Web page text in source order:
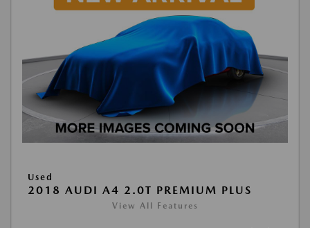
Used
2018 AUDI A4 2.0T PREMIUM PLUS
View All Features